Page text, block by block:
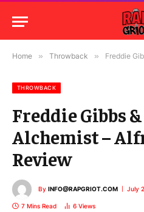
Home » Throwback » Freddie
THROWBACK
Freddie Gibbs
Alchemist –
Review
By INFO@RAPGRIOT.COM July
7 Mins Read 6 Views